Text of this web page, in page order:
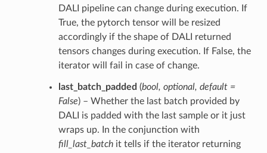
DALI pipeline can change during execution. If
True, the pytorch tensor will be resized
accordingly if the shape of DALI returned
tensors changes during execution. If False, the
iterator will fail in case of change.
last_batch_padded (bool, optional, default =
False) – Whether the last batch provided by
DALI is padded with the last sample or it just
wraps up. In the conjunction with
fill_last_batchit tells if the iterator returning